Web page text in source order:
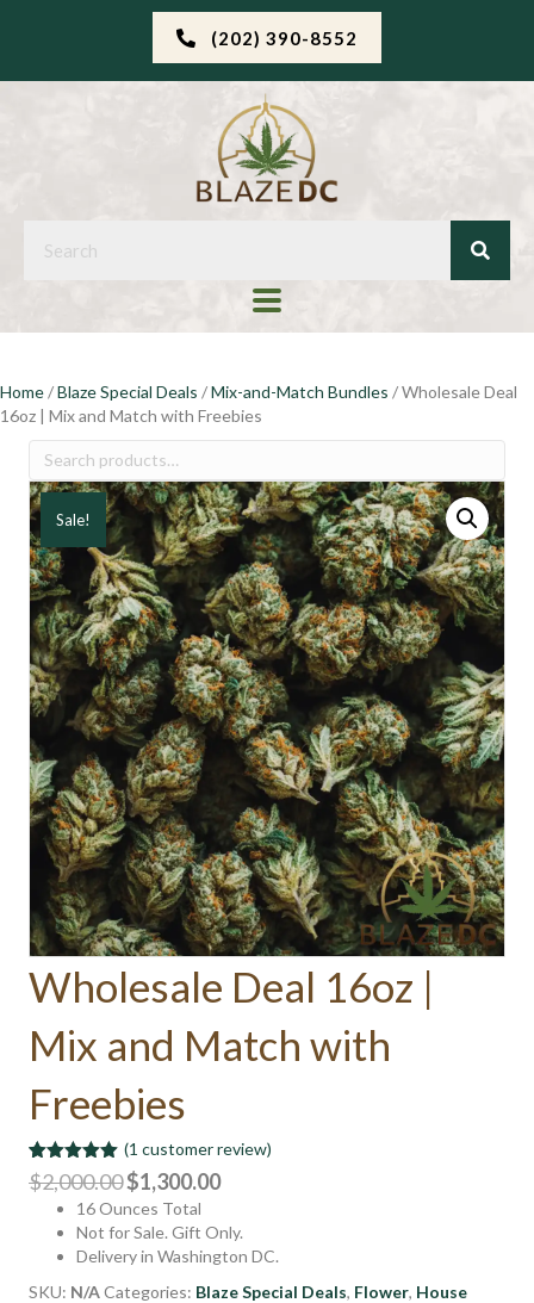
(202) 390-8552
Home/Blaze Special Deals /Mix-and-Match Bundles / Wholesale Deal
16oz | Mix and Match with Freebies
Search
Sale!
Wholesale Deal 16oz |
Mix and Match with
Freebies
Rated5.00
out of 5
based on
1
customer
rating
(1 customer review)
$2,000.00Original
price
was:
$2,000.00.
$1,300.00Current
is:
$1,300.00.
16 Ounces Total
Not for Sale. Gift Only.
Delivery in Washington DC.
SKU: N/ACategories: Blaze Special Deals, Flower, House